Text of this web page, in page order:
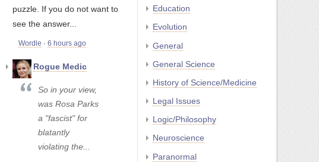
puzzle. If you do not want to
see the answer...
Wordle · 6 hours ago
Rogue Medic
So in your view,
was Rosa Parks
a "fascist" for
blatantly
violating the...
Education
Evolution
General
General Science
History of Science/Medicine
Legal Issues
Logic/Philosophy
Neuroscience
Paranormal